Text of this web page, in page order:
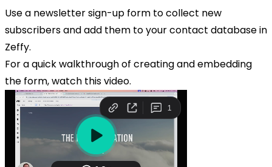
Use a newsletter sign-up form to collect new
subscribers and add them to your contact database in
Zeffy.
For a quick walkthrough of creating and embedding
the form, watch this video.